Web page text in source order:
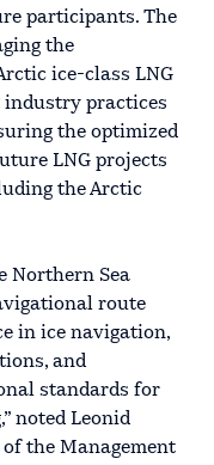
participants. The
the
ice-class LNG
industry practices
the optimized
LNG projects
the Arctic
Northern Sea
route
in ice navigation,
and
standards for
noted Leonid
of the Management